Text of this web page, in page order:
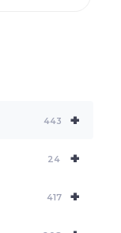
+
443
+
24
+
417